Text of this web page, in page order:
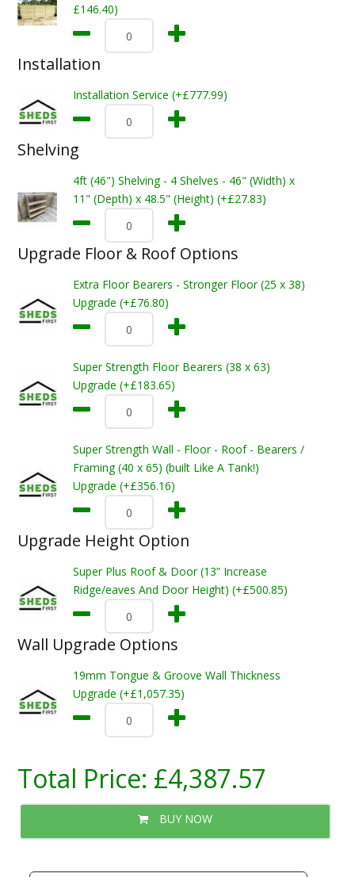
£146.40)
Installation
Installation Service (+£777.99)
Shelving
4ft (46") Shelving - 4 Shelves - 46" (Width) x
11" (Depth) x 48.5" (Height) (+£27.83)
Upgrade Floor & Roof Options
Extra Floor Bearers - Stronger Floor (25 x 38)
Upgrade (+£76.80)
Super Strength Floor Bearers (38 x 63)
Upgrade (+£183.65)
Super Strength Wall - Floor - Roof - Bearers /
Framing (40 x 65) (built Like A Tank!)
Upgrade (+£356.16)
Upgrade Height Option
Super Plus Roof & Door (13” Increase
Ridge/eaves And Door Height) (+£500.85)
Wall Upgrade Options
19mm Tongue & Groove Wall Thickness
Upgrade (+£1,057.35)
Total Price: £4,387.57
BUY NOW